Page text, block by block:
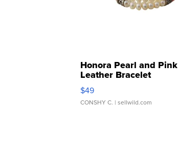
Honora Pearl and Pink
Leather Bracelet
Adjustable Buckle Clo...
$49
CONSHY C. | sellwild.com